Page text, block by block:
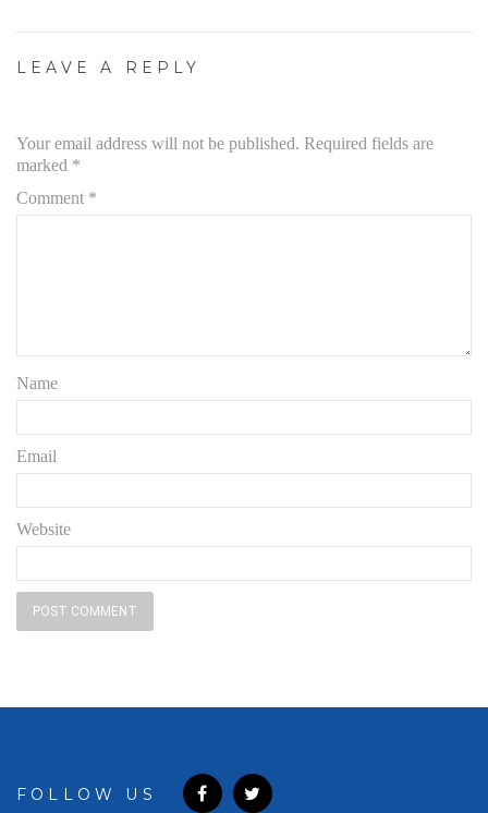
LEAVE A REPLY
Your email address will not be published. Required fields are
marked *
Comment *
Name
Email
Website
FOLLOW US